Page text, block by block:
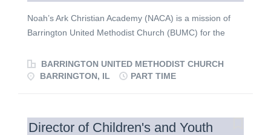
Noah’s Ark Christian Academy (NACA) is a mission of
Barrington United Methodist Church (BUMC) for the
communities. Our focus is to educate children in a
Christian environment with social skills and
families and staff in mission, ministry and worship
BARRINGTON UNITED METHODIST CHURCH
BARRINGTON, IL
PART TIME
Director of Children's and Youth